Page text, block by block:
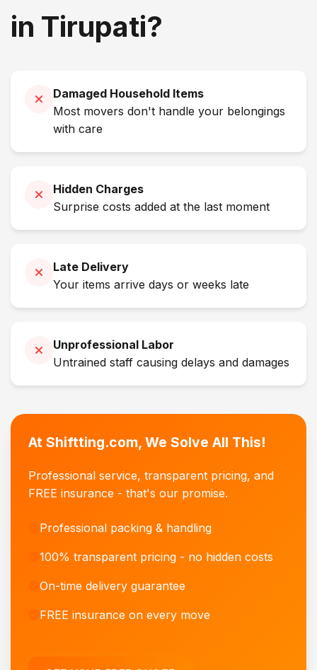
in Tirupati?
Damaged Household Items
Most movers don't handle your belongings
with care
Hidden Charges
Surprise costs added at the last moment
Late Delivery
Your items arrive days or weeks late
Unprofessional Labor
Untrained staff causing delays and damages
At Shiftting.com, We Solve All This!
Professional service, transparent pricing, and
FREE insurance - that's our promise.
Professional packing & handling
100% transparent pricing - no hidden costs
On-time delivery guarantee
FREE insurance on every move